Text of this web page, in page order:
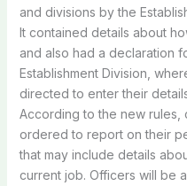
and divisions bythe
It contained details about
and also had a declaration
Establishment Division,
directedto entertheir
Accordingtothe new rules,
orderedto report ontheir
that may include details
current job. Officers will be